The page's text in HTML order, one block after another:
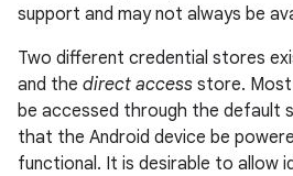
support and may not always be
Two different credential stores
and the direct access store.
be accessed through the default
that the Android device be
functional. It is desirable to allow